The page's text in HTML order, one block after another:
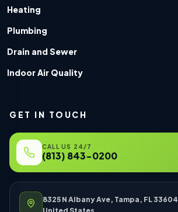
Heating
Plumbing
Drain and Sewer
Indoor Air Quality
GET IN TOUCH
CALL US 24/7
(813) 843-0200
8325 N Albany Ave, Tampa, FL 33604